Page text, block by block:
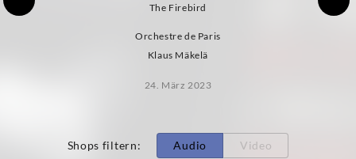
The Firebird
Orchestre de Paris
Klaus Mäkelä
24. März 2023
Shops filtern: Audio Video